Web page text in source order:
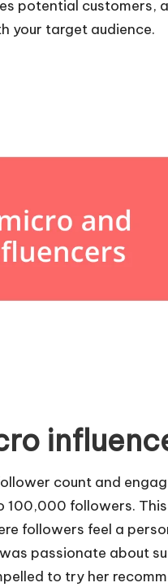
potential customers,
your target audience.
count and
followers.
followers feel a
passionate about
to try her